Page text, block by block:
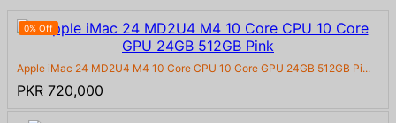
0% Off
Apple iMac 24 MD2U4 M4 10 Core CPU 10 Core GPU 24GB 512GB Pi...
PKR 720,000